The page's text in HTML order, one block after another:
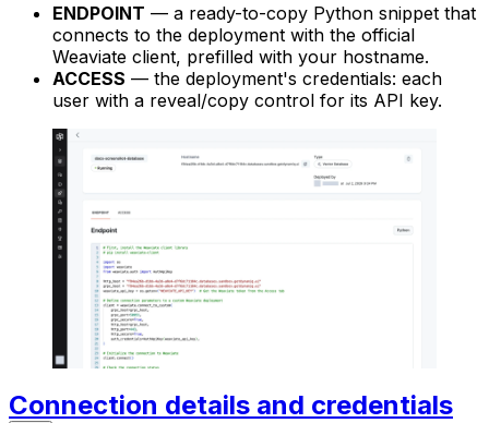
ENDPOINT — a ready-to-copy Python snippet that
connects to the deployment with the official
Weaviate client, prefilled with your hostname.
ACCESS — the deployment's credentials: each
user with a reveal/copy control for its API key.
Connection details and credentials